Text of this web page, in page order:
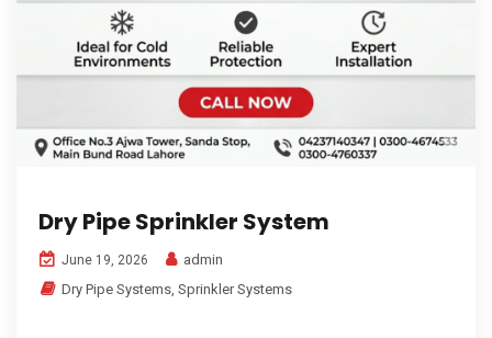
Dry Pipe Sprinkler System
June 19, 2026
admin
Dry Pipe Systems, Sprinkler Systems